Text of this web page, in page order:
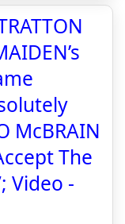
McBRAIN
The
Video -